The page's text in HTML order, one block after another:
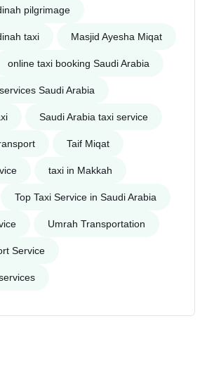
pilgrimage
taxi Masjid Ayesha Miqat
online taxi booking Saudi Arabia
Saudi Arabia
Saudi Arabia taxi service
Taif Miqat
taxi in Makkah
Top Taxi Service in Saudi Arabia
Umrah Transportation
Service